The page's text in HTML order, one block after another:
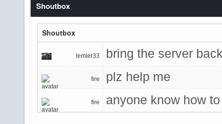
Shoutbox
Shoutbox
lemler33 bring the server
fire plz help me
fire
anyone know how
game admins said